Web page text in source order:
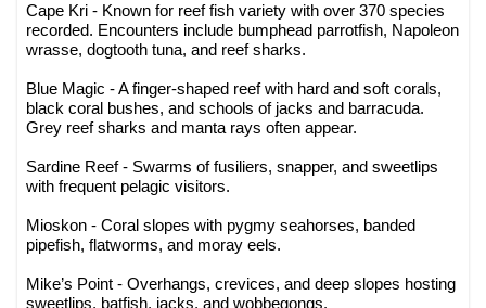
Cape Kri - Known for reef fish variety with over 370 species
recorded. Encounters include bumphead parrotfish, Napoleon
wrasse, dogtooth tuna, and reef sharks.
Blue Magic - A finger-shaped reef with hard and soft corals,
black coral bushes, and schools of jacks and barracuda.
Grey reef sharks and manta rays often appear.
Sardine Reef - Swarms of fusiliers, snapper, and sweetlips
with frequent pelagic visitors.
Mioskon - Coral slopes with pygmy seahorses, banded
pipefish, flatworms, and moray eels.
Mike’s Point - Overhangs, crevices, and deep slopes hosting
sweetlips, batfish, jacks, and wobbegongs.